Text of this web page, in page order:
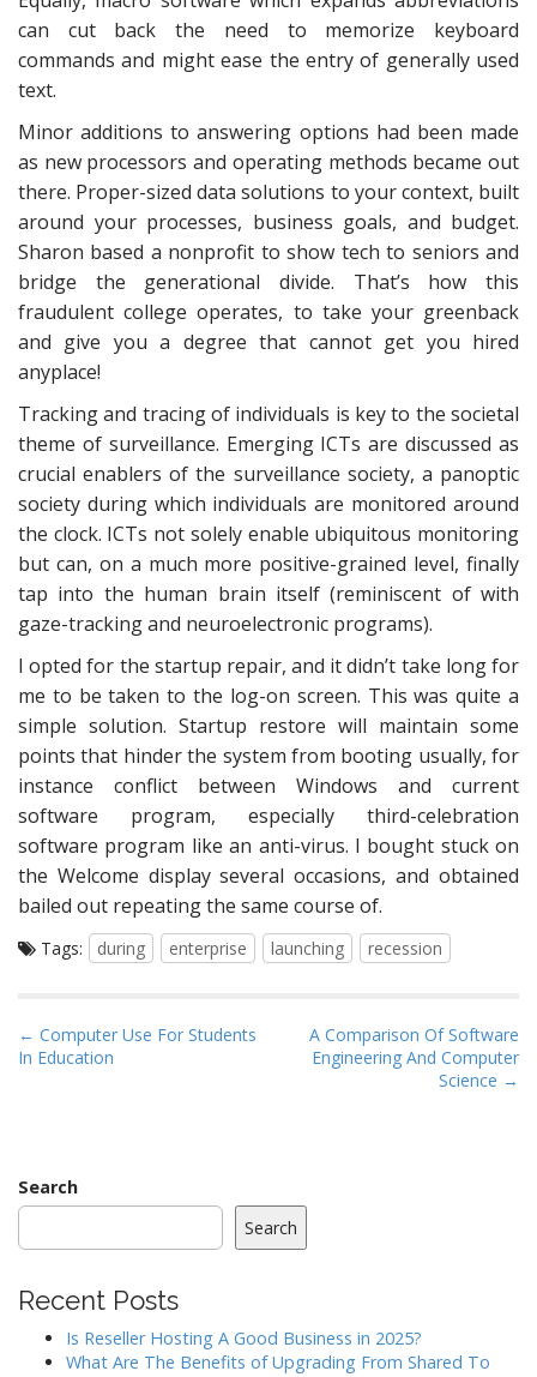
can cut back the need to memorize keyboard
commands and might ease the entry of generally used
text.
Minor additions to answering options had been made
as new processors and operating methods became out
there. Proper-sized data solutions to your context, built
around your processes, business goals, and budget.
Sharon based a nonprofit to show tech to seniors and
bridge the generational divide. That’s how this
fraudulent college operates, to take your greenback
and give you a degree that cannot get you hired
anyplace!
Tracking and tracing of individuals is key to the societal
theme of surveillance. Emerging ICTs are discussed as
crucial enablers of the surveillance society, a panoptic
society during which individuals are monitored around
the clock. ICTs not solely enable ubiquitous monitoring
but can, on a much more positive-grained level, finally
tap into the human brain itself (reminiscent of with
gaze-tracking and neuroelectronic programs).
I opted for the startup repair, and it didn’t take long for
me to be taken to the log-on screen. This was quite a
simple solution. Startup restore will maintain some
points that hinder the system from booting usually, for
instance conflict between Windows and current
software program, especially third-celebration
software program like an anti-virus. I bought stuck on
the Welcome display several occasions, and obtained
bailed out repeating the same course of.
Tags: during enterprise launching recession
P
o
a
i
g
a
← Computer Use For Students
In Education
A Comparison Of Software
Engineering And Computer
Science →
Search
Search
Recent Posts
Is Reseller Hosting A Good Business in 2025?
What Are The Benefits of Upgrading From Shared To